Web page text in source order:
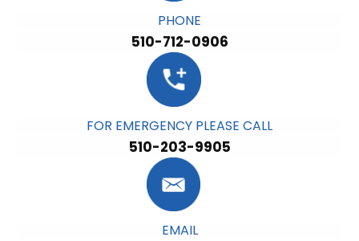
PHONE
510-712-0906
FOR EMERGENCY PLEASE CALL
510-203-9905
EMAIL